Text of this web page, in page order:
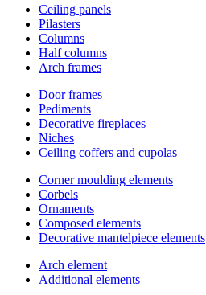
Ceiling panels
Pilasters
Columns
Half columns
Arch frames
Door frames
Pediments
Decorative fireplaces
Niches
Ceiling coffers and cupolas
Corner moulding elements
Corbels
Ornaments
Composed elements
Decorative mantelpiece elements
Arch element
Additional elements